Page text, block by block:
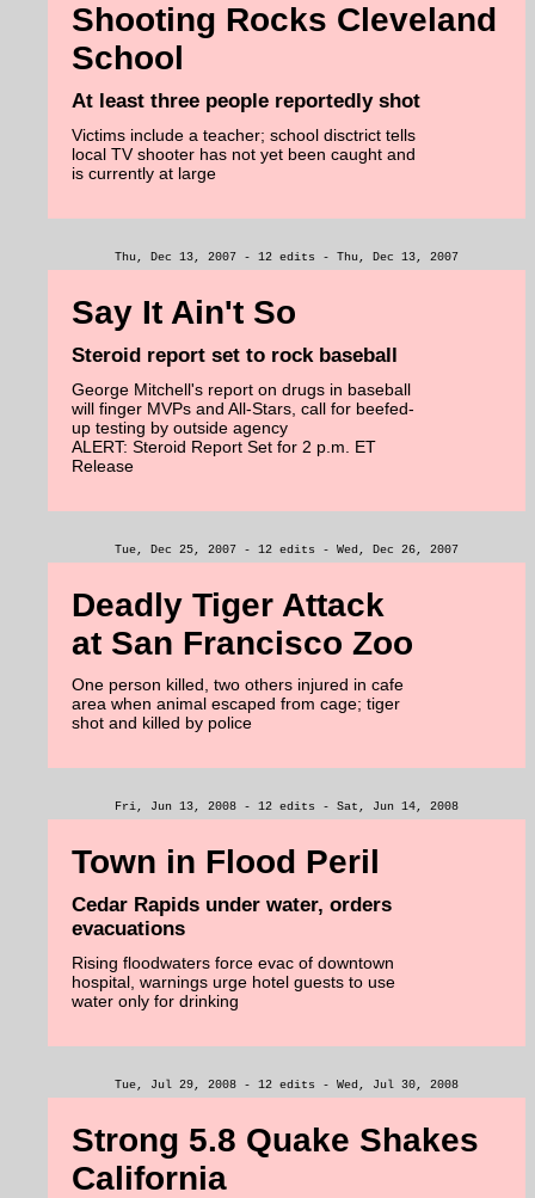
Shooting Rocks Cleveland
School
At least three people reportedly shot
Victims include a teacher; school disctrict tells
local TV shooter has not yet been caught and
is currently at large
Thu, Dec 13, 2007 - 12 edits - Thu, Dec 13, 2007
Say It Ain't So
Steroid report set to rock baseball
George Mitchell's report on drugs in baseball
will finger MVPs and All-Stars, call for beefed-
up testing by outside agency
ALERT: Steroid Report Set for 2 p.m. ET
Release
Tue, Dec 25, 2007 - 12 edits - Wed, Dec 26, 2007
Deadly Tiger Attack
at San Francisco Zoo
One person killed, two others injured in cafe
area when animal escaped from cage; tiger
shot and killed by police
Fri, Jun 13, 2008 - 12 edits - Sat, Jun 14, 2008
Town in Flood Peril
Cedar Rapids under water, orders
evacuations
Rising floodwaters force evac of downtown
hospital, warnings urge hotel guests to use
water only for drinking
Tue, Jul 29, 2008 - 12 edits - Wed, Jul 30, 2008
Strong 5.8 Quake Shakes
California